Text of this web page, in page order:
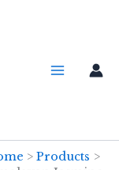
Products